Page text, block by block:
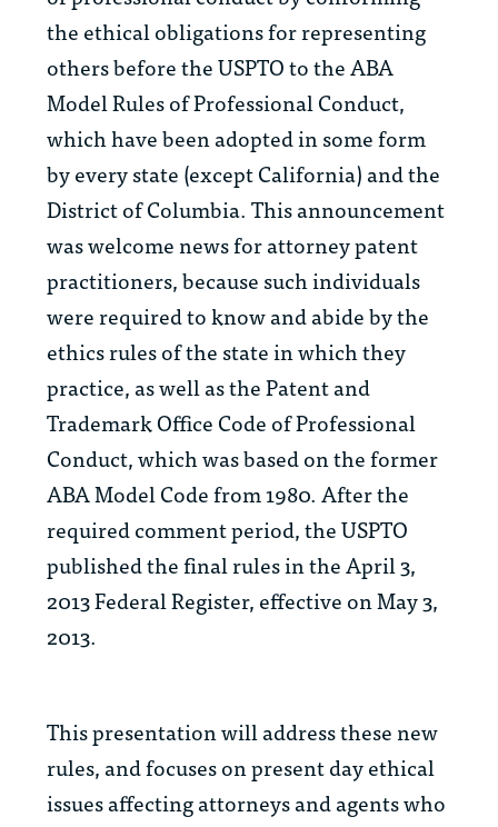
the ethical obligations for representing
others before the USPTO to the ABA
Model Rules of Professional Conduct,
which have been adopted in some form
by every state (except California) and the
District of Columbia. This announcement
was welcome news for attorney patent
practitioners, because such individuals
were required to know and abide by the
ethics rules of the state in which they
practice, as well as the Patent and
Trademark Office Code of Professional
Conduct, which was based on the former
ABA Model Code from 1980. After the
required comment period, the USPTO
published the final rules in the April 3,
2013 Federal Register, effective on May 3,
2013.
This presentation will address these new
rules, and focuses on present day ethical
issues affecting attorneys and agents who